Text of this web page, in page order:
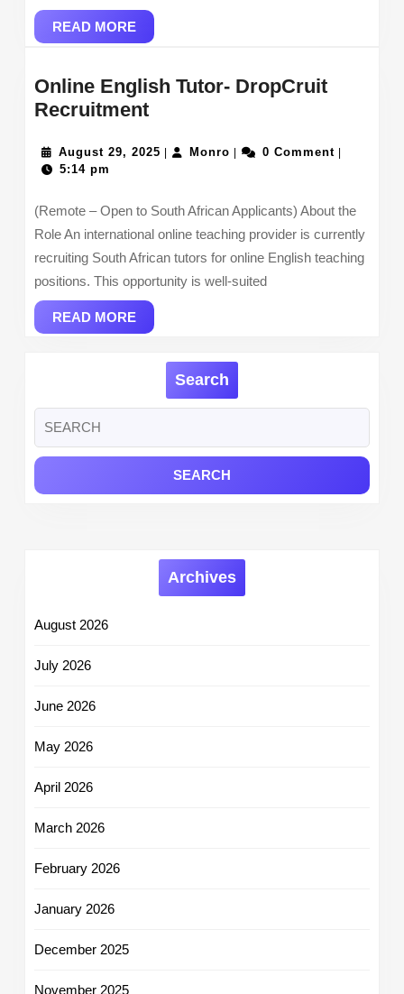
READ MOREREAD
MORE
Online English Tutor- DropCruit
RecruitmentOnline
Tutor-
Recruitment
August 29, 2025 AugustMonro Monro0 Comment
5:14 pm
(Remote – Open to South African Applicants) About the
Role An international online teaching provider is currently
recruiting South African tutors for online English teaching
positions. This opportunity is well-suited
READ MOREREAD
MORE
Search
for:
Archives
August 2026
July 2026
June 2026
May 2026
April 2026
March 2026
February 2026
January 2026
December 2025
November 2025